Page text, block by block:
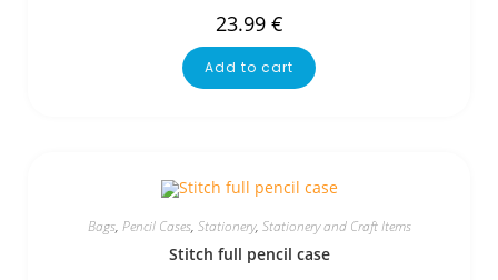
23.99 €
Add to cart
Bags, Pencil Cases, Stationery, Stationery and Craft Items
Stitch full pencil case